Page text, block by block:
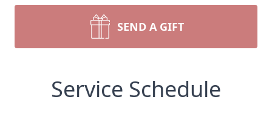
SEND A GIFT
Service Schedule